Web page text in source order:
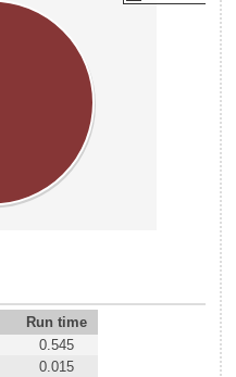
Run time
0.545
0.015